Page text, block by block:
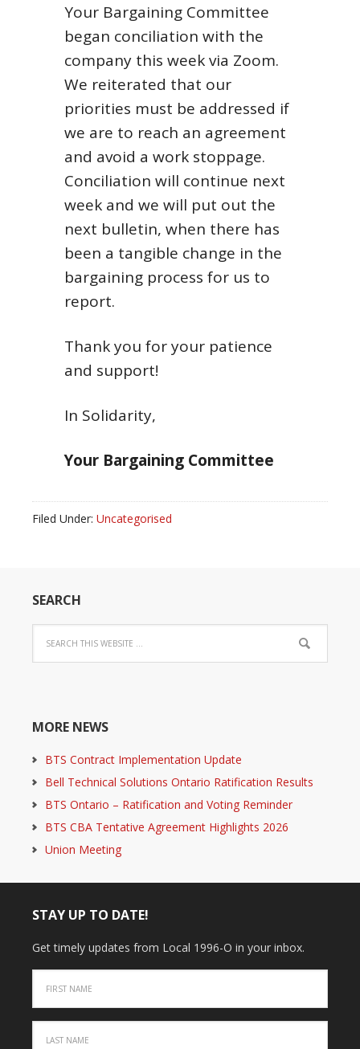
Your Bargaining Committee
began conciliation with the
company this week via Zoom.
We reiterated that our
priorities must be addressed if
we are to reach an agreement
and avoid a work stoppage.
Conciliation will continue next
week and we will put out the
next bulletin, when there has
been a tangible change in the
bargaining process for us to
report.
Thank you for your patience
and support!
In Solidarity,
Your Bargaining Committee
Filed Under: Uncategorised
SEARCH
MORE NEWS
BTS Contract Implementation Update
Bell Technical Solutions Ontario Ratification Results
BTS Ontario – Ratification and Voting Reminder
BTS CBA Tentative Agreement Highlights 2026
Union Meeting
STAY UP TO DATE!
Get timely updates from Local 1996-O in your inbox.